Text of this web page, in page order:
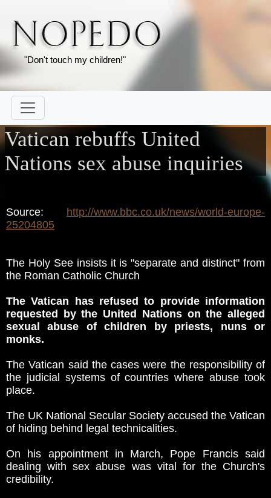
"Don't touch my children!"
Vatican rebuffs United
Nations sex abuse inquiries
Source: http://www.bbc.co.uk/news/world-europe-
25204805
The Holy See insists it is "separate and distinct" from
the Roman Catholic Church
The Vatican has refused to provide information
requested by the United Nations on the alleged
sexual abuse of children by priests, nuns or
monks.
The Vatican said the cases were the responsibility of
the judicial systems of countries where abuse took
place.
The UK National Secular Society accused the Vatican
of hiding behind legal technicalities.
On his appointment in March, Pope Francis said
dealing with sex abuse was vital for the Church's
credibility.